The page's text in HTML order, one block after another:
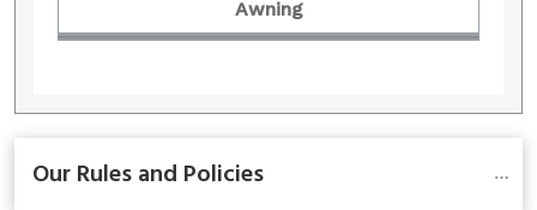
Awning
Our Rules and Policies